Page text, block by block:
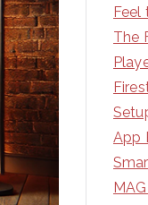
Feel
The
App